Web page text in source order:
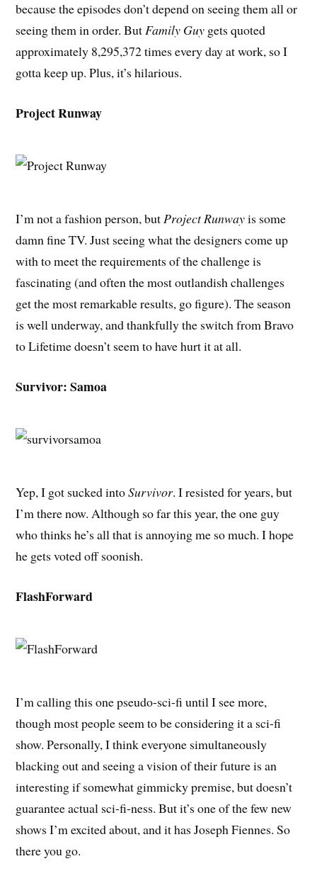
because the episodes don’t depend on seeing them all or
seeing them in order. ButFamily Guy gets quoted
approximately 8,295,372 times every day at work, so I
gotta keep up. Plus, it’s hilarious.
Project Runway
I’m not a fashion person, butProject Runwayis some
damn fine TV. Just seeing what the designers come up
with to meet the requirements of the challenge is
fascinating (and often the most outlandish challenges
get the most remarkable results, go figure). The season
is well underway, and thankfully the switch from Bravo
to Lifetime doesn’t seem to have hurt it at all.
Survivor: Samoa
Yep, I got sucked intoSurvivor. I resisted for years, but
I’m there now. Although so far this year, the one guy
who thinks he’s all that is annoying me so much. I hope
he gets voted off soonish.
FlashForward
I’m calling this one pseudo-sci-fi until I see more,
though most people seem to be considering it a sci-fi
show. Personally, I think everyone simultaneously
blacking out and seeing a vision of their future is an
interesting if somewhat gimmicky premise, but doesn’t
guarantee actual sci-fi-ness. But it’s one of the few new
shows I’m excited about, and it has Joseph Fiennes. So
there you go.